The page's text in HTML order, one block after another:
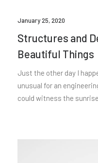
January 25, 2020
Structures and
Beautiful Things
Just the other day I
unusual for an
could witness the